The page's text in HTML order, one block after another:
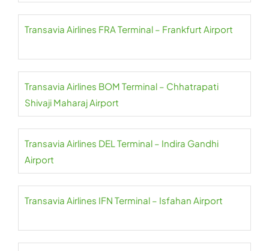
Transavia Airlines FRA Terminal – Frankfurt Airport
Transavia Airlines BOM Terminal – Chhatrapati
Shivaji Maharaj Airport
Transavia Airlines DEL Terminal – Indira Gandhi
Airport
Transavia Airlines IFN Terminal – Isfahan Airport